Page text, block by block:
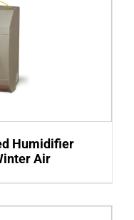
Humidifier
Air